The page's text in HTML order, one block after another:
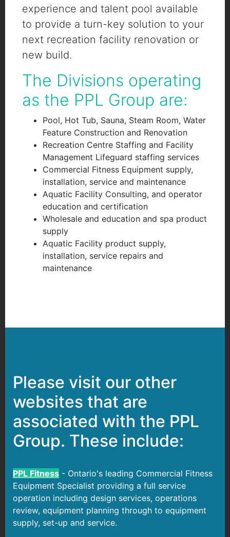
experience and talent pool available
to provide a turn-key solution to your
next recreation facility renovation or
new build.
The Divisions operating
as the PPL Group are:
Pool, Hot Tub, Sauna, Steam Room, Water
Feature Construction and Renovation
Recreation Centre Staffing and Facility
Management Lifeguard staffing services
Commercial Fitness Equipment supply,
installation, service and maintenance
Aquatic Facility Consulting, and operator
education and certification
Wholesale and education and spa product
supply
Aquatic Facility product supply,
installation, service repairs and
maintenance
Please visit our other
websites that are
associated with the PPL
Group. These include:
PPL Fitness - Ontario's leading Commercial Fitness
Equipment Specialist providing a full service
operation including design services, operations
review, equipment planning through to equipment
supply, set-up and service.